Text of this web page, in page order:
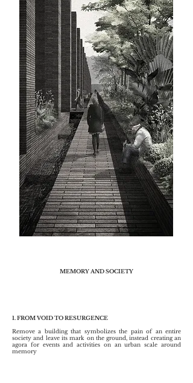
MEMORY AND SOCIETY
1. FROM VOID TO RESURGENCE
Remove a building that symbolizes the pain of an entire
society and leave its mark on the ground, instead creating an
agora for events and activities on an urban scale around
memory